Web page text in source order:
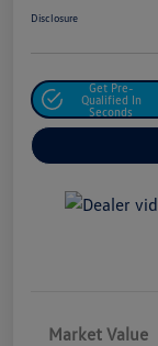
Disclosure
Get Pre-
Qualified In
Seconds
Market Value